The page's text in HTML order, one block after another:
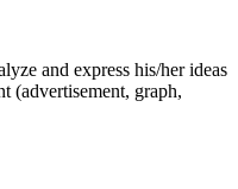
and express his/her ideas
(advertisement, graph,